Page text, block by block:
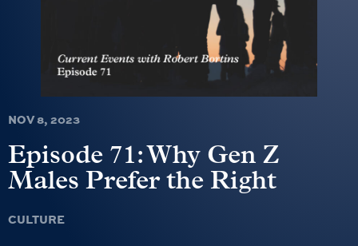
NOV 8, 2023
Episode 71: Why Gen Z
Males Prefer the Right
CULTURE